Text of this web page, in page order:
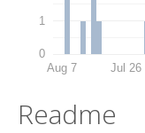
0
1
Aug 7 Jul 26
Readme